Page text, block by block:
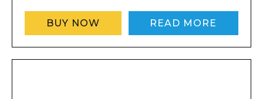
BUY NOW READ MORE